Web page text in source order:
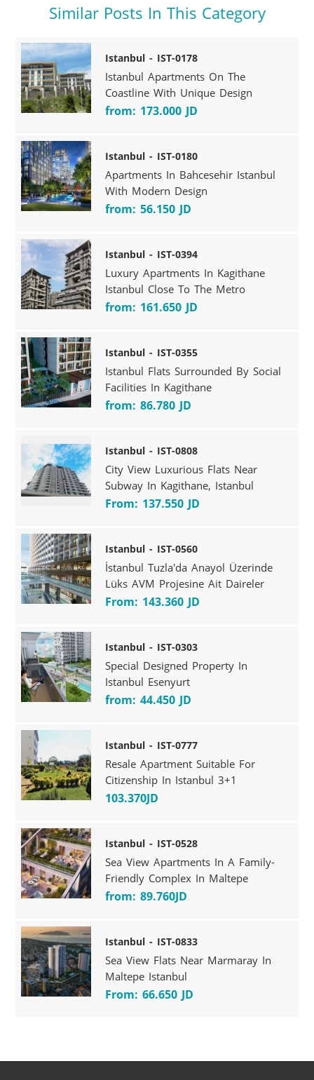
Similar Posts In This Category
Istanbul - IST-0178
Istanbul Apartments On The
Coastline With Unique Design
from: 173.000 JD
Istanbul - IST-0180
Apartments In Bahcesehir Istanbul
With Modern Design
from: 56.150 JD
Istanbul - IST-0394
Luxury Apartments In Kagithane
Istanbul Close To The Metro
from: 161.650 JD
Istanbul - IST-0355
Istanbul Flats Surrounded By Social
Facilities In Kagithane
from: 86.780 JD
Istanbul - IST-0808
City View Luxurious Flats Near
Subway In Kagithane, Istanbul
From: 137.550 JD
Istanbul - IST-0560
İstanbul Tuzla'da Anayol Üzerinde
Lüks AVM Projesine Ait Daireler
From: 143.360 JD
Istanbul - IST-0303
Special Designed Property In
Istanbul Esenyurt
from: 44.450 JD
Istanbul - IST-0777
Resale Apartment Suitable For
Citizenship In Istanbul 3+1
103.370JD
Istanbul - IST-0528
Sea View Apartments In A Family-
Friendly Complex In Maltepe
from: 89.760JD
Istanbul - IST-0833
Sea View Flats Near Marmaray In
Maltepe Istanbul
From: 66.650 JD